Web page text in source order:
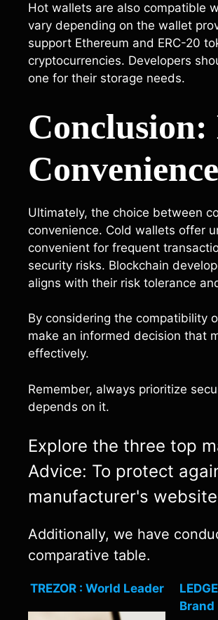
Hot wallets are also compatible
vary depending on the wallet
support Ethereum and ERC-20
cryptocurrencies. Developers
one for their storage needs.
Convenience
Ultimately, the choice between
convenience. Cold wallets offer
convenient for frequent
security risks. Blockchain
aligns with their risk tolerance
By considering the compatibility
make an informed decision that
effectively.
Remember, always prioritize
depends on it.
Explore the three top
Advice: To protect
manufacturer's
Additionally, we have
comparative table.
TREZOR : World Leader
Brand